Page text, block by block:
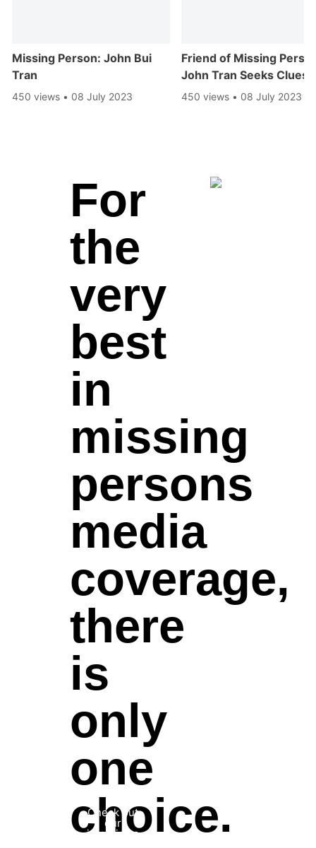
Missing Person: John Bui
Tran
450 views • 08 July 2023
Friend of Missing
John Tran Seeks Clues
Disappearance
450 views • 08 July 2023
For
the
very
best
in
missing
persons
media
coverage,
there
is
only
one
choice.
Check out
our
interviews